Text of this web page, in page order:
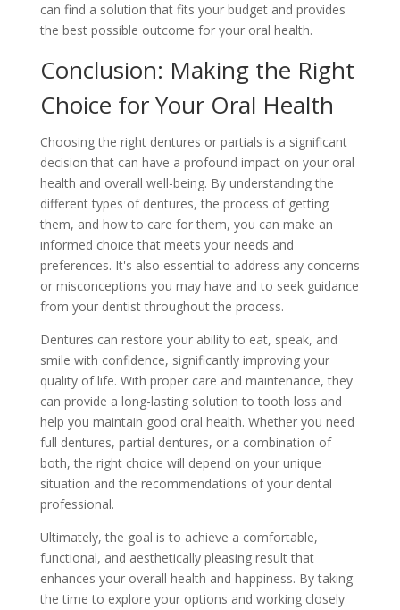
can find a solution that fits your budget and provides
the best possible outcome for your oral health.
Conclusion: Making the Right
Choice for Your Oral Health
Choosing the right dentures or partials is a significant
decision that can have a profound impact on your oral
health and overall well-being. By understanding the
different types of dentures, the process of getting
them, and how to care for them, you can make an
informed choice that meets your needs and
preferences. It's also essential to address any concerns
or misconceptions you may have and to seek guidance
from your dentist throughout the process.
Dentures can restore your ability to eat, speak, and
smile with confidence, significantly improving your
quality of life. With proper care and maintenance, they
can provide a long-lasting solution to tooth loss and
help you maintain good oral health. Whether you need
full dentures, partial dentures, or a combination of
both, the right choice will depend on your unique
situation and the recommendations of your dental
professional.
Ultimately, the goal is to achieve a comfortable,
functional, and aesthetically pleasing result that
enhances your overall health and happiness. By taking
the time to explore your options and working closely